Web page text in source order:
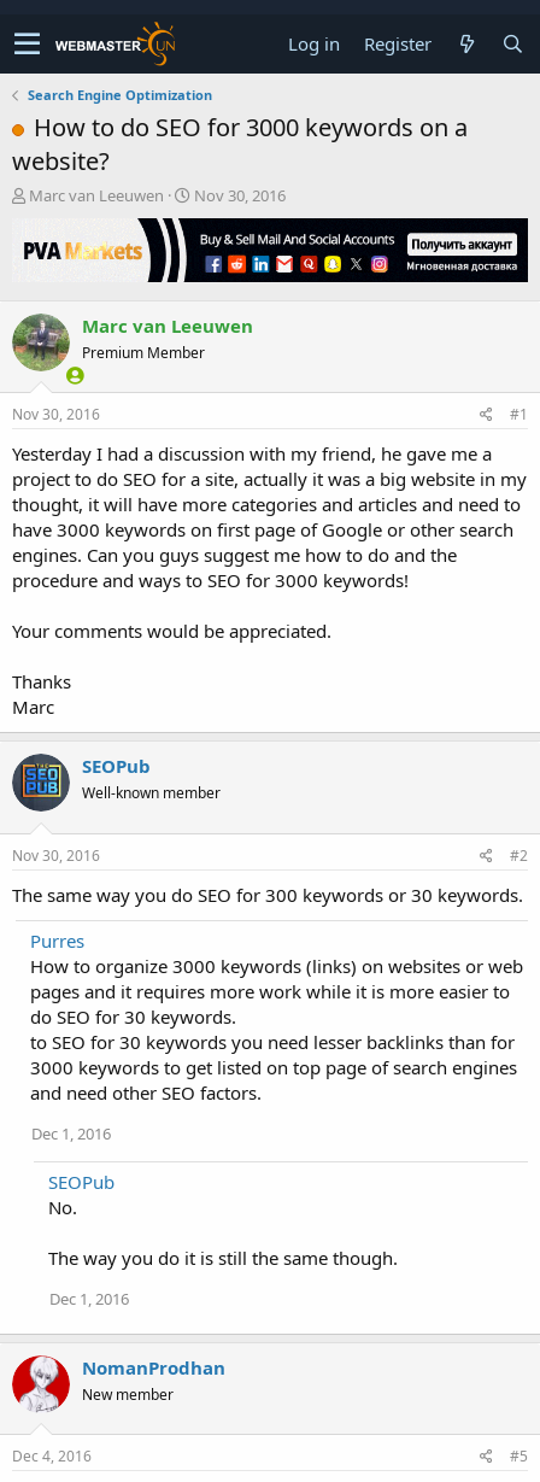
Log in Register
Search Engine Optimization
How to do SEO for 3000 keywords on a
website?
T
r
e
s
t
a
r
t
r
Marc van Leeuwen
S
t
a
t
a
t
Nov 30, 2016
Marc van Leeuwen
Premium Member
Nov 30, 2016 #1
Yesterday I had a discussion with my friend, he gave me a
project to do SEO for a site, actually it was a big website in my
thought, it will have more categories and articles and need to
have 3000 keywords on first page of Google or other search
engines. Can you guys suggest me how to do and the
procedure and ways to SEO for 3000 keywords!
Your comments would be appreciated.
Thanks
Marc
SEOPub
Well-known member
Nov 30, 2016 #2
The same way you do SEO for 300 keywords or 30 keywords.
Purres
How to organize 3000 keywords (links) on websites or web
pages and it requires more work while it is more easier to
do SEO for 30 keywords.
to SEO for 30 keywords you need lesser backlinks than for
3000 keywords to get listed on top page of search engines
and need other SEO factors.
Dec 1, 2016
SEOPub
No.
The way you do it is still the same though.
Dec 1, 2016
NomanProdhan
New member
Dec 4, 2016 #5